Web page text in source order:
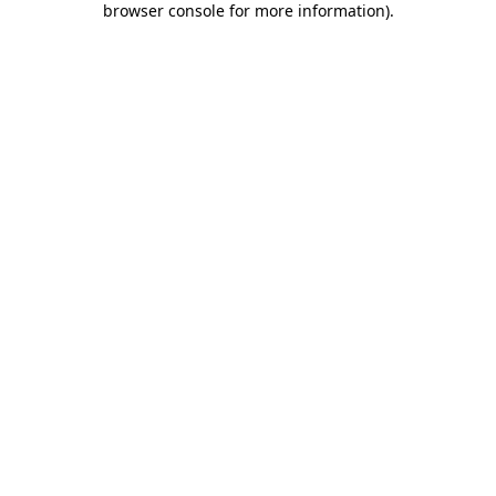
browser console for more information).